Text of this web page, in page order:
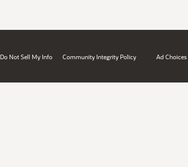
Do Not Sell My Info Community Integrity Policy Ad Choices